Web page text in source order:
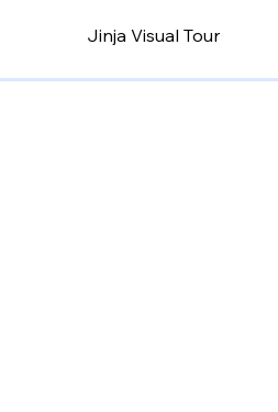
Jinja Visual Tour